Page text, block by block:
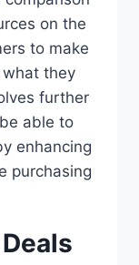
on the
to make
they
further
able to
enhancing
purchasing